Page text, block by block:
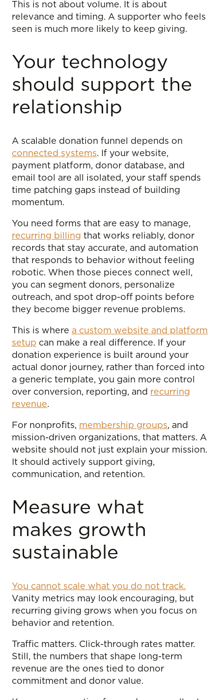
This is not about volume. It is about
relevance and timing. A supporter who feels
seen is much more likely to keep giving.
Your technology
should support the
relationship
A scalable donation funnel depends on
connected systems. If your website,
payment platform, donor database, and
email tool are all isolated, your staff spends
time patching gaps instead of building
momentum.
You need forms that are easy to manage,
recurring billing that works reliably, donor
records that stay accurate, and automation
that responds to behavior without feeling
robotic. When those pieces connect well,
you can segment donors, personalize
outreach, and spot drop-off points before
they become bigger revenue problems.
This is where a custom website and platform
setup can make a real difference. If your
donation experience is built around your
actual donor journey, rather than forced into
a generic template, you gain more control
over conversion, reporting, and recurring
revenue.
For nonprofits, membership groups, and
mission-driven organizations, that matters. A
website should not just explain your mission.
It should actively support giving,
communication, and retention.
Measure what
makes growth
sustainable
You cannot scale what you do not track.
Vanity metrics may look encouraging, but
recurring giving grows when you focus on
behavior and retention.
Traffic matters. Click-through rates matter.
Still, the numbers that shape long-term
revenue are the ones tied to donor
commitment and donor value.